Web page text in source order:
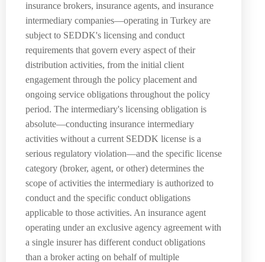
insurance brokers, insurance agents, and insurance
intermediary companies—operating in Turkey are
subject to SEDDK's licensing and conduct
requirements that govern every aspect of their
distribution activities, from the initial client
engagement through the policy placement and
ongoing service obligations throughout the policy
period. The intermediary's licensing obligation is
absolute—conducting insurance intermediary
activities without a current SEDDK license is a
serious regulatory violation—and the specific license
category (broker, agent, or other) determines the
scope of activities the intermediary is authorized to
conduct and the specific conduct obligations
applicable to those activities. An insurance agent
operating under an exclusive agency agreement with
a single insurer has different conduct obligations
than a broker acting on behalf of multiple